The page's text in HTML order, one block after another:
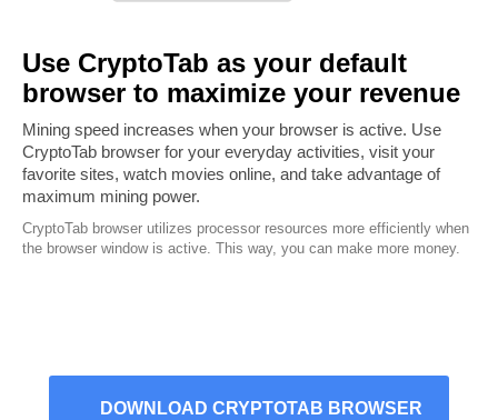
Use CryptoTab as your default
browser to maximize your revenue
Mining speed increases when your browser is active. Use
CryptoTab browser for your everyday activities, visit your
favorite sites, watch movies online, and take advantage of
maximum mining power.
CryptoTab browser utilizes processor resources more efficiently when
the browser window is active. This way, you can make more money.
DOWNLOAD CRYPTOTAB BROWSER